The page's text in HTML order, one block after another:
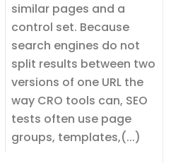
similar pages and a
control set. Because
search engines do not
split results between two
versions of one URL the
way CRO tools can, SEO
tests often use page
groups, templates,(...)